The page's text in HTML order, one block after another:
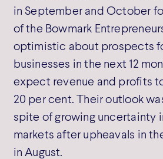
in September and October
of the Bowmark
optimistic about prospects
businesses in the next 12
expect revenue and profits
20 per cent. Their outlook
spite of growing uncertainty
markets after upheavals in
in August.